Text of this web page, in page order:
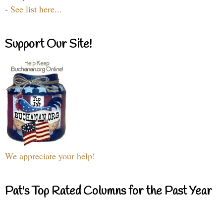
- See list here...
Support Our Site!
We appreciate your help!
Pat's Top Rated Columns for the Past Year